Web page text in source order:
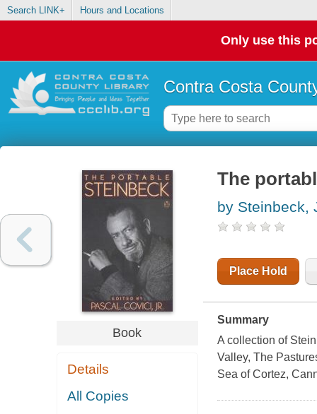
Search LINK+ Hours and Locations
Only use this
Contra Costa
Book
Details
All Copies
The
by Steinbeck,
Place Hold
Summary
A collection of
Valley, The
Sea of Cortez,